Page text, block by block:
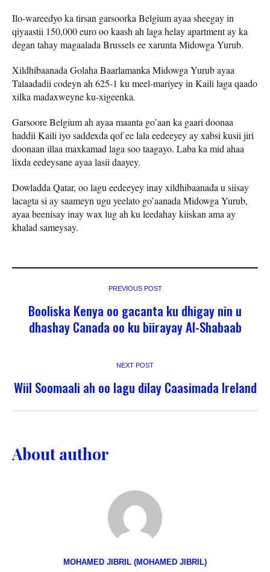
Ilo-wareedyo ka tirsan garsoorka Belgium ayaa sheegay in
qiyaastii 150,000 euro oo kaash ah laga helay apartment ay ka
degan tahay magaalada Brussels ee xarunta Midowga Yurub.
Xildhibaanada Golaha Baarlamanka Midowga Yurub ayaa
Talaadadii codeyn ah 625-1 ku meel-mariyey in Kaili laga qaado
xilka madaxweyne ku-xigeenka.
Garsoore Belgium ah ayaa maanta go’aan ka gaari doonaa
haddii Kaili iyo saddexda qof ee lala eedeeyey ay xabsi kusii jiri
doonaan illaa maxkamad laga soo taagayo. Laba ka mid ahaa
lixda eedeysane ayaa lasii daayey.
Dowladda Qatar, oo lagu eedeeyey inay xildhibaanada u siisay
lacagta si ay saameyn ugu yeelato go’aanada Midowga Yurub,
ayaa beenisay inay wax lug ah ku leedahay kiiskan ama ay
khalad sameysay.
PREVIOUS POST
Booliska Kenya oo gacanta ku dhigay nin u
dhashay Canada oo ku biirayay Al-Shabaab
NEXT POST
Wiil Soomaali ah oo lagu dilay Caasimada Ireland
About author
MOHAMED JIBRIL (MOHAMED JIBRIL)